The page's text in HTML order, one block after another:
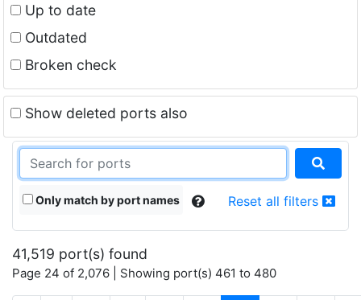
Up to date
Outdated
Broken check
Show deleted ports also
Only match by port names Reset all filters
41,519 port(s) found
Page 24 of 2,076 | Showing port(s) 461 to 480